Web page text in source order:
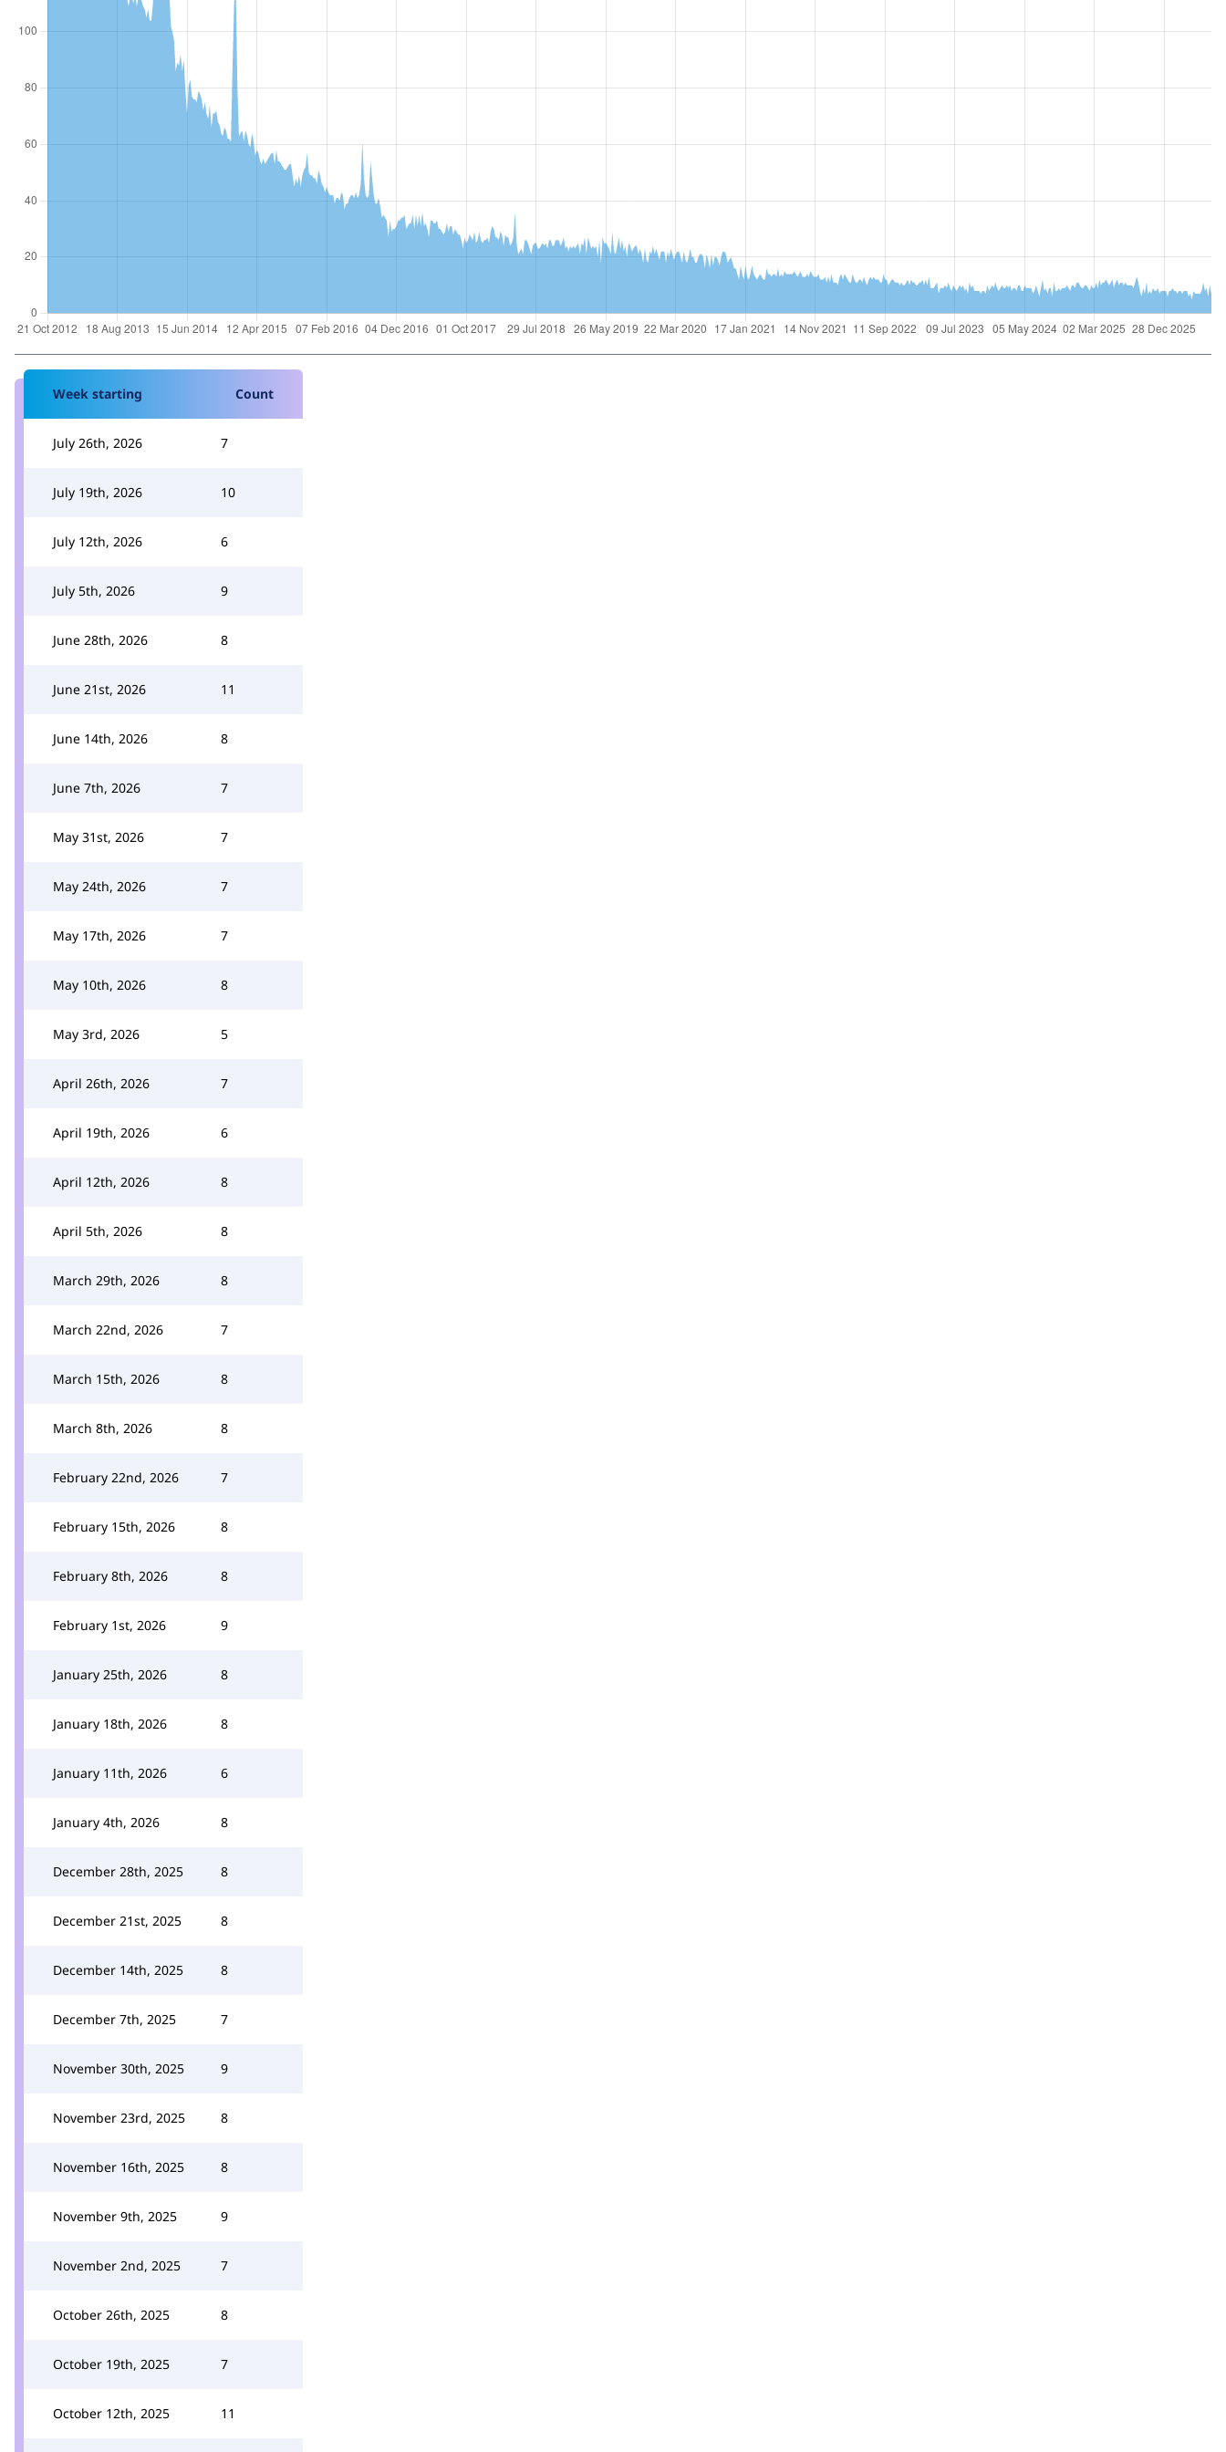
Week starting Count
July 26th, 2026 7
July 19th, 2026 10
July 12th, 2026 6
July 5th, 2026 9
June 28th, 2026 8
June 21st, 2026 11
June 14th, 2026 8
June 7th, 2026 7
May 31st, 2026 7
May 24th, 2026 7
May 17th, 2026 7
May 10th, 2026 8
May 3rd, 2026 5
April 26th, 2026 7
April 19th, 2026 6
April 12th, 2026 8
April 5th, 2026 8
March 29th, 2026 8
March 22nd, 2026 7
March 15th, 2026 8
March 8th, 2026 8
February 22nd, 2026 7
February 15th, 2026 8
February 8th, 2026 8
February 1st, 2026 9
January 25th, 2026 8
January 18th, 2026 8
January 11th, 2026 6
January 4th, 2026 8
December 28th, 2025 8
December 21st, 2025 8
December 14th, 2025 8
December 7th, 2025 7
November 30th, 2025 9
November 23rd, 2025 8
November 16th, 2025 8
November 9th, 2025 9
November 2nd, 2025 7
October 26th, 2025 8
October 19th, 2025 7
October 12th, 2025 11